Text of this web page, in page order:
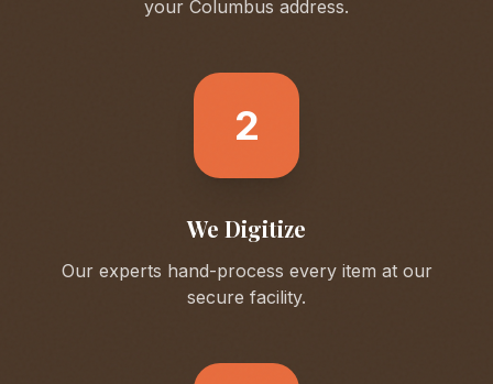
your Columbus address.
2
We Digitize
Our experts hand-process every item at our
secure facility.